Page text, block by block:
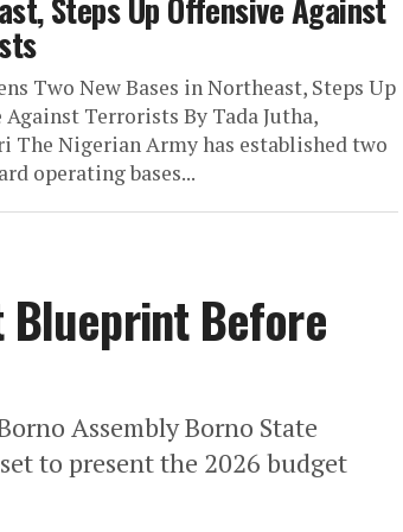
Steps Up Offensive Against
Two New Bases in Northeast, Steps Up
Against Terrorists By Tada Jutha,
The Nigerian Army has established two
operating bases...
Blueprint Before
Assembly Borno State
to present the 2026 budget